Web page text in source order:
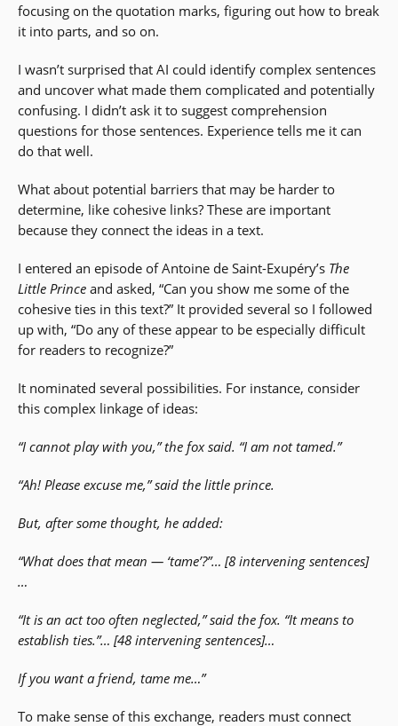
focusing on the quotation marks, figuring out how to break
it into parts, and so on.
I wasn’t surprised that AI could identify complex sentences
and uncover what made them complicated and potentially
confusing. I didn’t ask it to suggest comprehension
questions for those sentences. Experience tells me it can
do that well.
What about potential barriers that may be harder to
determine, like cohesive links? These are important
because they connect the ideas in a text.
I entered an episode of Antoine de Saint-Exupéry’s The
Little Prince and asked, “Can you show me some of the
cohesive ties in this text?” It provided several so I followed
up with, “Do any of these appear to be especially difficult
for readers to recognize?”
It nominated several possibilities. For instance, consider
this complex linkage of ideas:
“I cannot play with you,” the fox said. “I am not tamed.”
“Ah! Please excuse me,” said the little prince.
But, after some thought, he added:
“What does that mean — ‘tame’?”… [8 intervening sentences]
…
“It is an act too often neglected,” said the fox. “It means to
establish ties.”… [48 intervening sentences]…
If you want a friend, tame me…”
To make sense of this exchange, readers must connect